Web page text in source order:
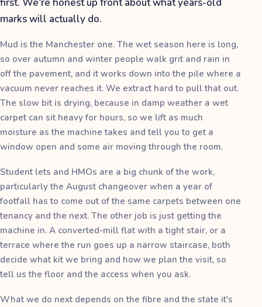
marks will actually do.
Mud is the Manchester one. The wet season here is long,
so over autumn and winter people walk grit and rain in
off the pavement, and it works down into the pile where a
vacuum never reaches it. We extract hard to pull that out.
The slow bit is drying, because in damp weather a wet
carpet can sit heavy for hours, so we lift as much
moisture as the machine takes and tell you to get a
window open and some air moving through the room.
Student lets and HMOs are a big chunk of the work,
particularly the August changeover when a year of
footfall has to come out of the same carpets between one
tenancy and the next. The other job is just getting the
machine in. A converted-mill flat with a tight stair, or a
terrace where the run goes up a narrow staircase, both
decide what kit we bring and how we plan the visit, so
tell us the floor and the access when you ask.
What we do next depends on the fibre and the state it's